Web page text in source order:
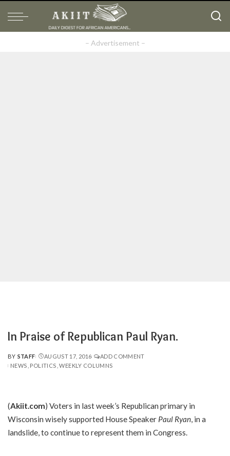
– Advertisement –
In Praise of Republican Paul Ryan.
POSTED
BY
BY STAFF AUGUST 17, 2016
ADD COMMENT
NEWS POLITICS WEEKLY COLUMNS
(Akiit.com) Voters in last week’s Republican primary in
Wisconsin wisely supported House Speaker Paul Ryan, in a
landslide, to continue to represent them in Congress.